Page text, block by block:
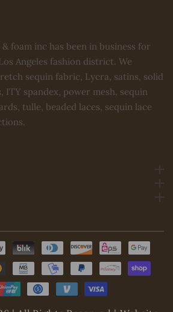
foam inc has been in business for
Angeles fashion district. We
sequin fabric, Lycra, satins, solid
spandex, power mesh, sequin
tulle, beaded laces, sequin lace